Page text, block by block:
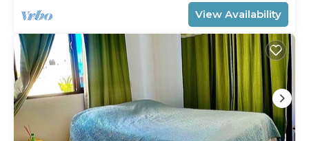
View Availability